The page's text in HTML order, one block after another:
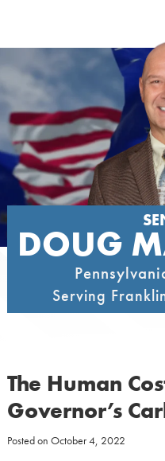
content
DOUG
Serving
The Human
Governor’s
Posted on October 4, 2022